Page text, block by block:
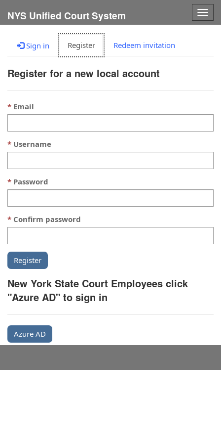
NYS Unified Court System
Sign in Register Redeem invitation
Register for a new local account
Email
Username
Password
Confirm password
New York State Court Employees click
"Azure AD" to sign in
Azure AD